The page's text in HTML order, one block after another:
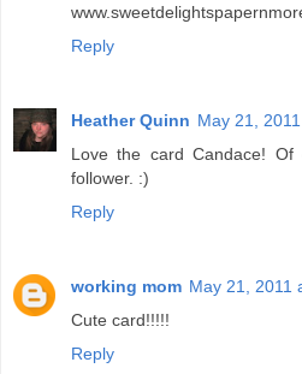
Reply
Heather Quinn May 21,
Love the card Candace!
follower. :)
Reply
working mom May 21, 2011
Cute card!!!!!
Reply